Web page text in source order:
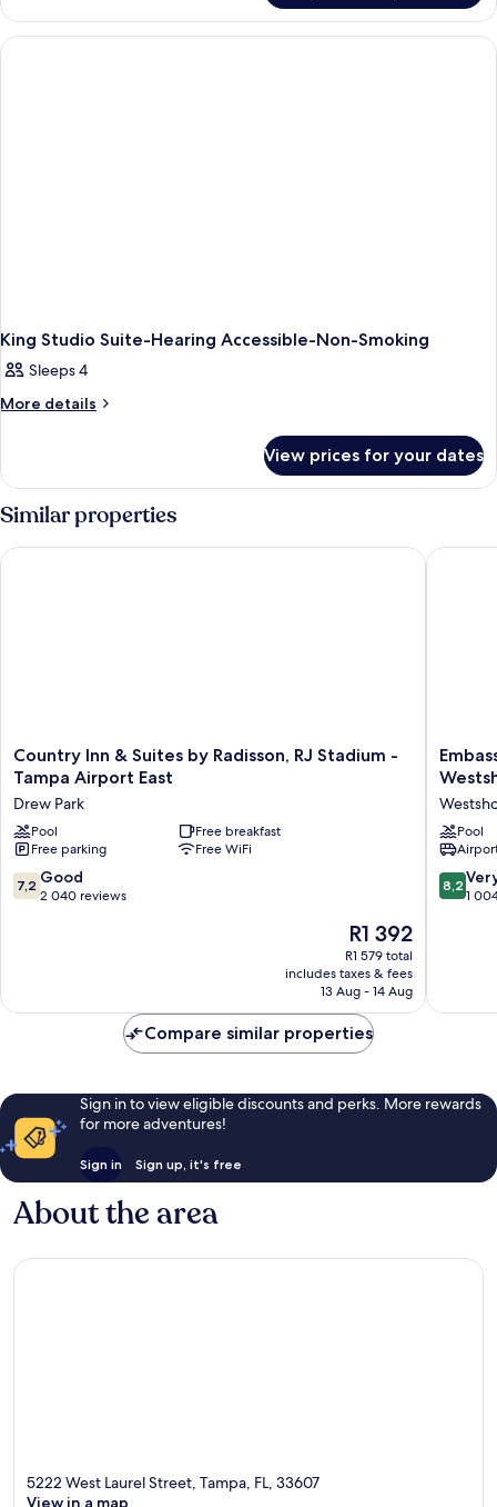
Studio
Suite
With
King Studio Suite-Hearing Accessible-Non-Smoking
Sleeps 4
More details
More
Studio
Suite-
Hearing
Accessible-
Non-
View prices for your dates
Similar properties
Country
Inn
Suites
by
Radisson,
RJ
Stadium
Park
Country Inn & Suites by Radisson, RJ Stadium -
Tampa Airport East
Drew Park
Pool
Free breakfast
Free parking
Free WiFi
7.2
out
7,2 Good
2 040 reviews
The
price
is
R1 392
R1 392
R1 579 total
includes taxes & fees
13 Aug - 14 Aug
Country Inn & Suites by Radisson, RJ Stadium - Tampa Airport
Suites
Hilton
Tampa
Airport
Pool
8.2
out
reviews
8,2
1
Compare similar properties
Sign in to view eligible discounts and perks. More rewards
for more adventures!
Sign in Sign up, it's free
About the area
5222 West Laurel Street, Tampa, FL, 33607
View in a map